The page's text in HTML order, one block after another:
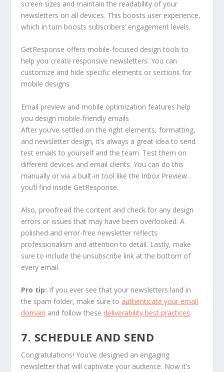
screen sizes and maintain the readability of your
newsletters on all devices. This boosts user experience,
which in turn boosts subscribers’ engagement levels.
GetResponse offers mobile-focused design tools to
help you create responsive newsletters. You can
customize and hide specific elements or sections for
mobile designs.
Email preview and mobile optimization features help
you design mobile-friendly emails
After you’ve settled on the right elements, formatting,
and newsletter design, it’s always a great idea to send
test emails to yourself and the team. Test them on
different devices and email clients. You can do this
manually or via a built-in tool like the Inbox Preview
you’ll find inside GetResponse.
Also, proofread the content and check for any design
errors or issues that may have been overlooked. A
polished and error-free newsletter reflects
professionalism and attention to detail. Lastly, make
sure to include the unsubscribe link at the bottom of
every email.
Pro tip: If you ever see that your newsletters land in
the spam folder, make sure to authenticate your email
domain and follow these deliverability best practices.
7. SCHEDULE AND SEND
Congratulations! You’ve designed an engaging
newsletter that will captivate your audience. Now it’s